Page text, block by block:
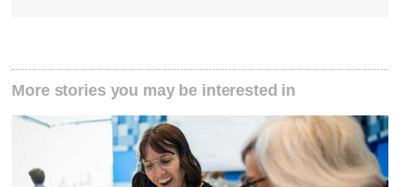
More stories you may be interested in